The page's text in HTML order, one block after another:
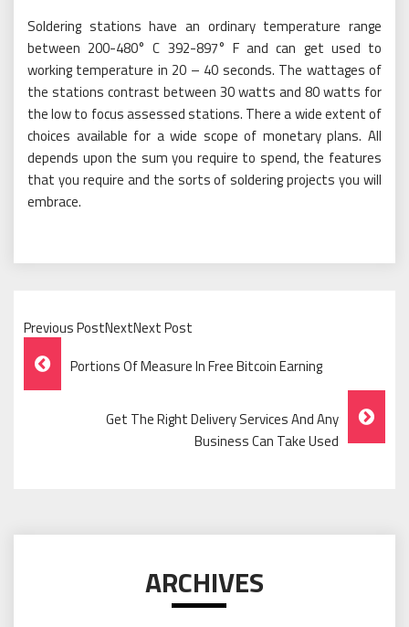
Soldering stations have an ordinary temperature range
between 200-480° C 392-897° F and can get used to
working temperature in 20 – 40 seconds. The wattages of
the stations contrast between 30 watts and 80 watts for
the low to focus assessed stations. There a wide extent of
choices available for a wide scope of monetary plans. All
depends upon the sum you require to spend, the features
that you require and the sorts of soldering projects you will
embrace.
Previous PostNextNext Post
Post
Navigation
Portions Of Measure In Free Bitcoin Earning
Get The Right Delivery Services And Any
Business Can Take Used
ARCHIVES